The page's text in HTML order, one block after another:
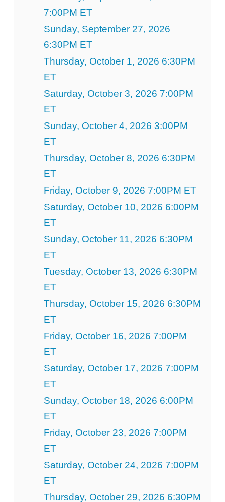
7:00PM ET
Sunday, September 27, 2026
6:30PM ET
Thursday, October 1, 2026 6:30PM
ET
Saturday, October 3, 2026 7:00PM
ET
Sunday, October 4, 2026 3:00PM
ET
Thursday, October 8, 2026 6:30PM
ET
Friday, October 9, 2026 7:00PM ET
Saturday, October 10, 2026 6:00PM
ET
Sunday, October 11, 2026 6:30PM
ET
Tuesday, October 13, 2026 6:30PM
ET
Thursday, October 15, 2026 6:30PM
ET
Friday, October 16, 2026 7:00PM
ET
Saturday, October 17, 2026 7:00PM
ET
Sunday, October 18, 2026 6:00PM
ET
Friday, October 23, 2026 7:00PM
ET
Saturday, October 24, 2026 7:00PM
ET
Thursday, October 29, 2026 6:30PM